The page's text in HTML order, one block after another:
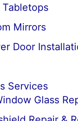
Tabletops
Mirrors
Door
Services
Glass